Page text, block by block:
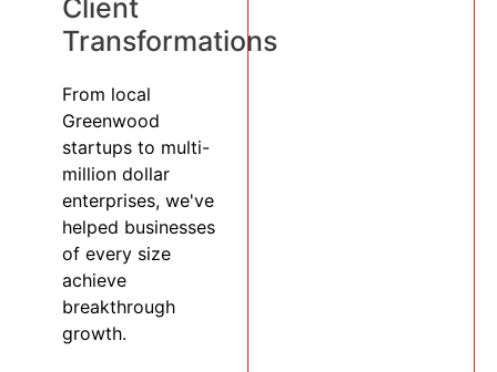
Client
Transformations
From local
Greenwood
startups to multi-
million dollar
enterprises, we've
helped businesses
of every size
achieve
breakthrough
growth.